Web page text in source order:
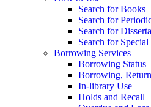
Search for Books
Search for
Search for
Search for
Borrowing Services
Borrowing Status
Borrowing,
In-library Use
Holds and Recall